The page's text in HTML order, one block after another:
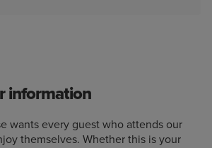
information
wants every guest who attends our
themselves. Whether this is your